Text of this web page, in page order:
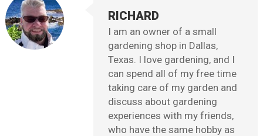
RICHARD
I am an owner of a small
gardening shop in Dallas,
Texas. I love gardening, and I
can spend all of my free time
taking care of my garden and
discuss about gardening
experiences with my friends,
who have the same hobby as